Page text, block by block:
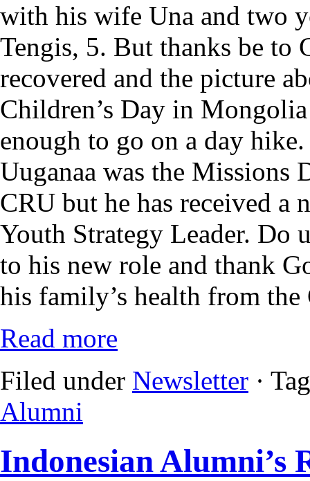
with his wife Una and two
Tengis, 5. But thanks be
recovered and the picture
Children’s Day in
enough to go on a day
Uuganaa was the Missions
CRU but he has received a
Youth Strategy Leader. Do
to his new role and thank
his family’s health from
Read more
Filed under Newsletter ·
Alumni
Indonesian Alumni’s